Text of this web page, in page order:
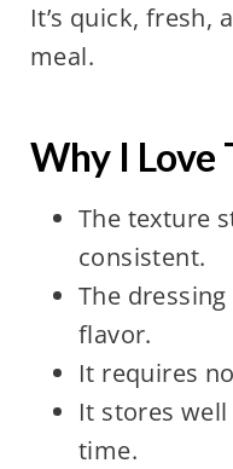
It’s quick, fresh,
meal.
Why I Love
The texture
consistent.
The
flavor.
It requires
It stores
time.